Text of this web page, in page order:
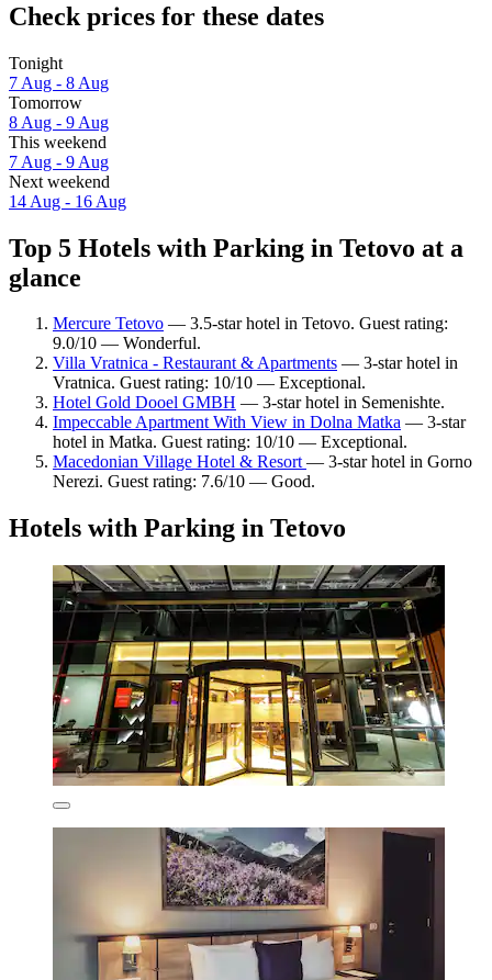
Check prices for these dates
Tonight
7 Aug - 8 Aug
Tomorrow
8 Aug - 9 Aug
This weekend
7 Aug - 9 Aug
Next weekend
14 Aug - 16 Aug
Top 5 Hotels with Parking in Tetovo at a
glance
Mercure Tetovo — 3.5-star hotel in Tetovo. Guest rating:
9.0/10 — Wonderful.
Villa Vratnica - Restaurant & Apartments — 3-star hotel in
Vratnica. Guest rating: 10/10 — Exceptional.
Hotel Gold Dooel GMBH — 3-star hotel in Semenishte.
Impeccable Apartment With View in Dolna Matka — 3-star
hotel in Matka. Guest rating: 10/10 — Exceptional.
Macedonian Village Hotel & Resort— 3-star hotel in Gorno
Nerezi. Guest rating: 7.6/10 — Good.
Hotels with Parking in Tetovo